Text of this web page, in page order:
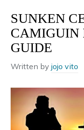
SUNKEN
CAMIGUIN
GUIDE
Written byjojo vito